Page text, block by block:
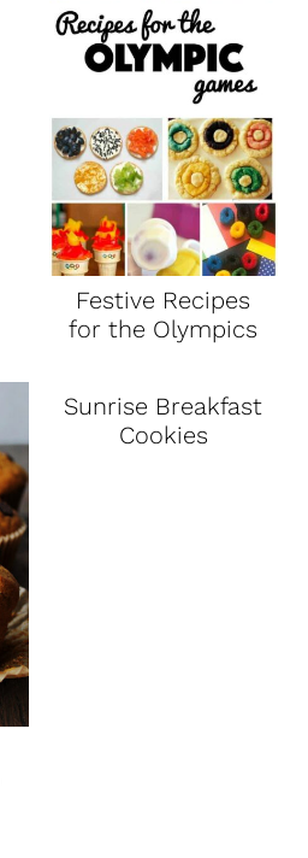
Festive Recipes
for the Olympics
Sunrise Breakfast
Cookies